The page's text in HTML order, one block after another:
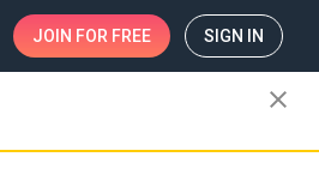
JOIN FOR FREE SIGN IN
close